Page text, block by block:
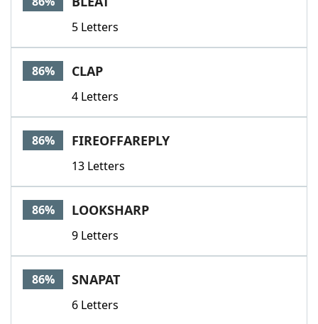
5 Letters
86% CLAP
4 Letters
86% FIREOFFAREPLY
13 Letters
86% LOOKSHARP
9 Letters
86% SNAPAT
6 Letters